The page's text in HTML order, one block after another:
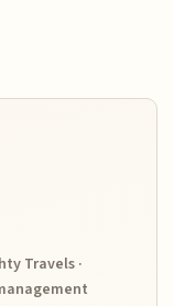
Travels ·